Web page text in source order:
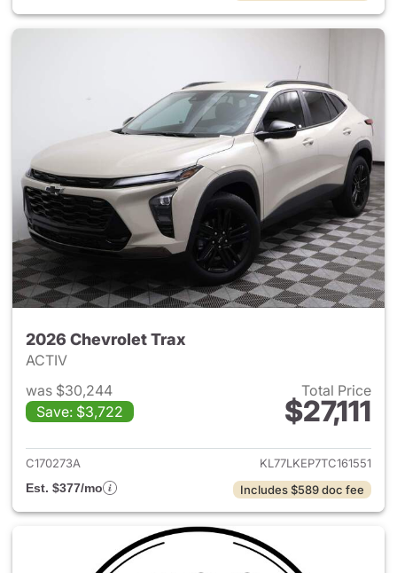
2026 Chevrolet Trax
ACTIV
was $30,244
Save: $3,722
Total Price
$27,111
View details for 2026
C170273A
KL77LKEP7TC161551
Est. $377/mo
Includes $589 doc fee